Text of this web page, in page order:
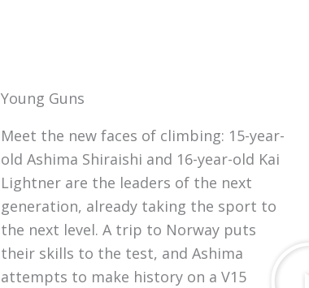
Young Guns
Meet the new faces of climbing: 15-year-
old Ashima Shiraishi and 16-year-old Kai
Lightner are the leaders of the next
generation, already taking the sport to
the next level. A trip to Norway puts
their skills to the test, and Ashima
attempts to make history on a V15